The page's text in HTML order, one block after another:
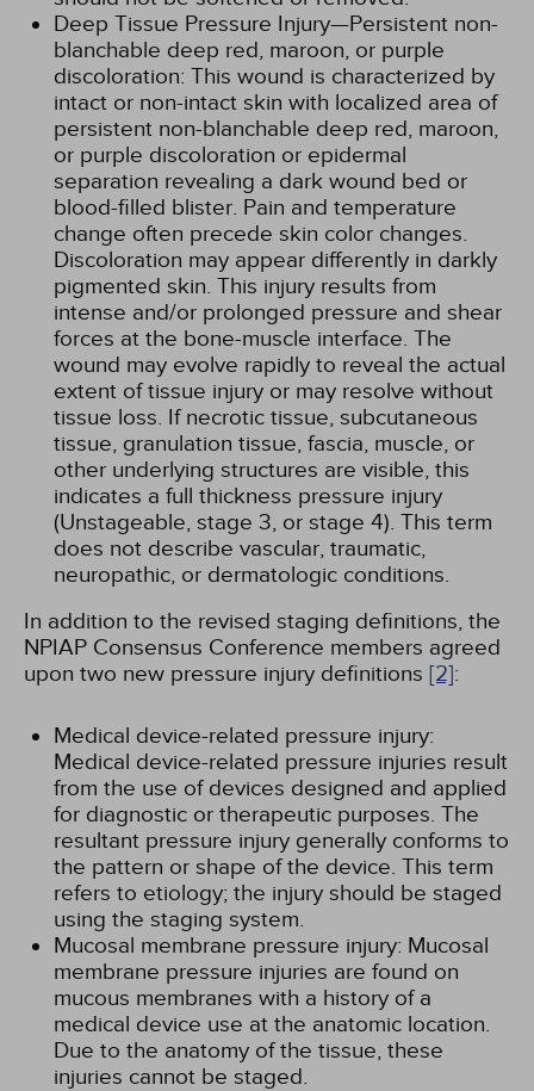
Deep Tissue Pressure Injury—Persistent non-
blanchable deep red, maroon, or purple
discoloration: This wound is characterized by
intact or non-intact skin with localized area of
persistent non-blanchable deep red, maroon,
or purple discoloration or epidermal
separation revealing a dark wound bed or
blood-filled blister. Pain and temperature
change often precede skin color changes.
Discoloration may appear differently in darkly
pigmented skin. This injury results from
intense and/or prolonged pressure and shear
forces at the bone-muscle interface. The
wound may evolve rapidly to reveal the actual
extent of tissue injury or may resolve without
tissue loss. If necrotic tissue, subcutaneous
tissue, granulation tissue, fascia, muscle, or
other underlying structures are visible, this
indicates a full thickness pressure injury
(Unstageable, stage 3, or stage 4). This term
does not describe vascular, traumatic,
neuropathic, or dermatologic conditions.
In addition to the revised staging definitions, the
NPIAP Consensus Conference members agreed
upon two new pressure injury definitions [2]:
Medical device-related pressure injury:
Medical device-related pressure injuries result
from the use of devices designed and applied
for diagnostic or therapeutic purposes. The
resultant pressure injury generally conforms to
the pattern or shape of the device. This term
refers to etiology; the injury should be staged
using the staging system.
Mucosal membrane pressure injury: Mucosal
membrane pressure injuries are found on
mucous membranes with a history of a
medical device use at the anatomic location.
Due to the anatomy of the tissue, these
injuries cannot be staged.